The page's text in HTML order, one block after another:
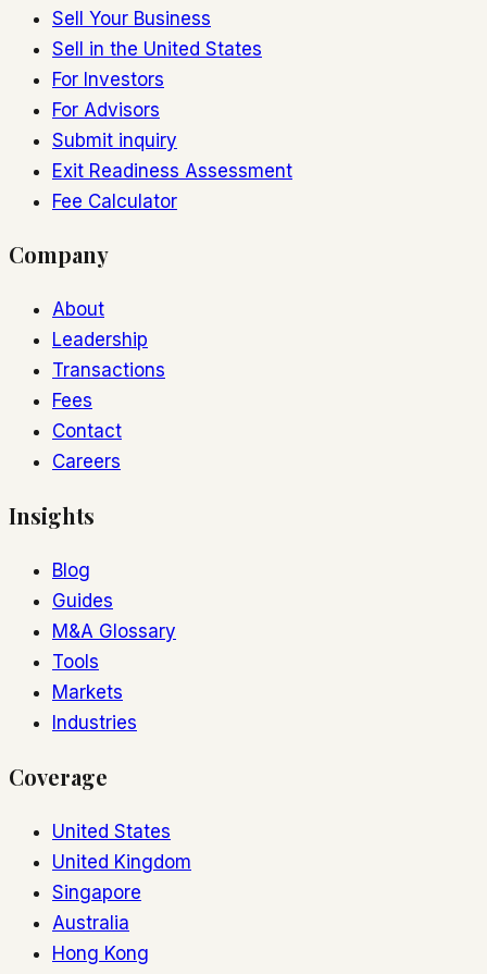
Sell Your Business
Sell in the United States
For Investors
For Advisors
Submit inquiry
Exit Readiness Assessment
Fee Calculator
Company
About
Leadership
Transactions
Fees
Contact
Careers
Insights
Blog
Guides
M&A Glossary
Tools
Markets
Industries
Coverage
United States
United Kingdom
Singapore
Australia
Hong Kong